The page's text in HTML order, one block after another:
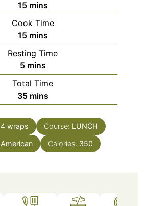
15minutes
mins
Cook Time
15minutes
mins
Resting Time
5minutes
mins
Total Time
35minutes
mins
4 wraps Course: LUNCH
American Calories: 350